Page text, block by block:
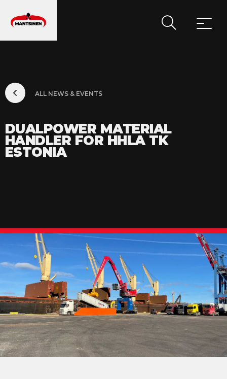
MAIN NAVIGATION
ALL NEWS & EVENTS
DUALPOWER MATERIAL
HANDLER FOR HHLA TK
ESTONIA